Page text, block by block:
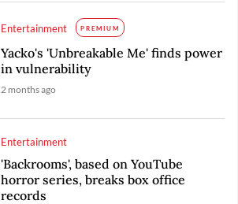
Entertainment PREMIUM
Yacko's 'Unbreakable Me' finds power
in vulnerability
2 months ago
Entertainment
'Backrooms', based on YouTube
horror series, breaks box office
records